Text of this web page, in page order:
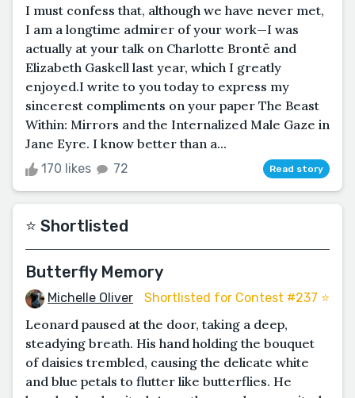
I must confess that, although we have never met,
I am a longtime admirer of your work—I was
actually at your talk on Charlotte Brontë and
Elizabeth Gaskell last year, which I greatly
enjoyed.I write to you today to express my
sincerest compliments on your paper The Beast
Within: Mirrors and the Internalized Male Gaze in
Jane Eyre. I know better than a...
170 likes 72 Read story
⭐️ Shortlisted
Butterfly Memory
Michelle Oliver Shortlisted for Contest #237 ⭐️
Leonard paused at the door, taking a deep,
steadying breath. His hand holding the bouquet
of daisies trembled, causing the delicate white
and blue petals to flutter like butterflies. He